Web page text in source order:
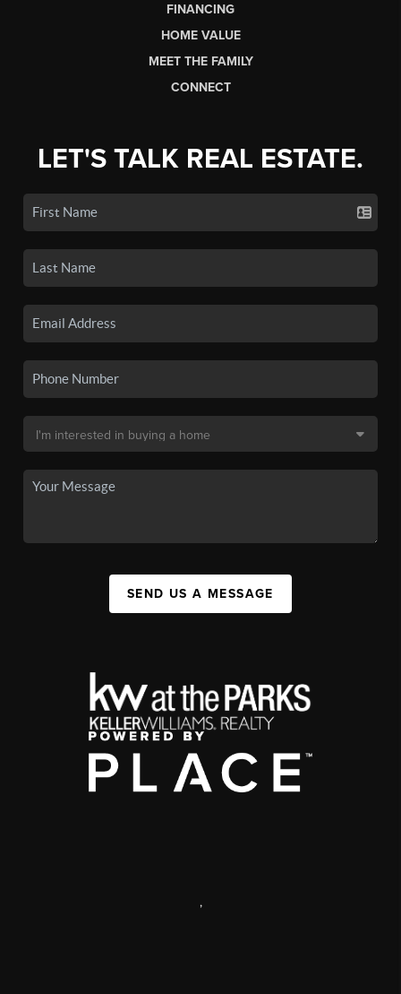
FINANCING
HOME VALUE
MEET THE FAMILY
CONNECT
LET'S TALK REAL ESTATE.
SEND US A MESSAGE
,